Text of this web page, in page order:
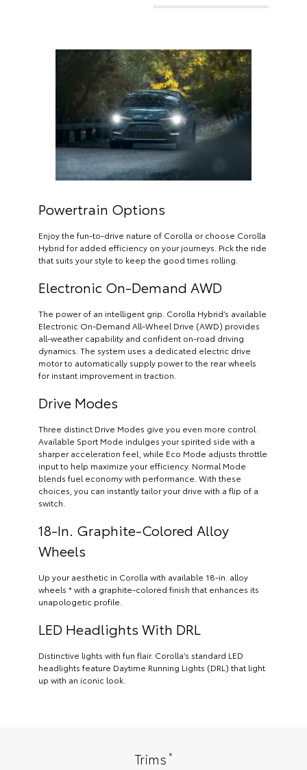
Powertrain Options
Enjoy the fun-to-drive nature of Corolla or choose Corolla
Hybrid for added efficiency on your journeys. Pick the ride
that suits your style to keep the good times rolling.
Electronic On-Demand AWD
The power of an intelligent grip. Corolla Hybrid’s available
Electronic On-Demand All-Wheel Drive (AWD) provides
all-weather capability and confident on-road driving
dynamics. The system uses a dedicated electric drive
motor to automatically supply power to the rear wheels
for instant improvement in traction.
Drive Modes
Three distinct Drive Modes give you even more control.
Available Sport Mode indulges your spirited side with a
sharper acceleration feel, while Eco Mode adjusts throttle
input to help maximize your efficiency. Normal Mode
blends fuel economy with performance. With these
choices, you can instantly tailor your drive with a flip of a
switch.
18-In. Graphite-Colored Alloy
Wheels
Up your aesthetic in Corolla with available 18-in. alloy
wheels * with a graphite-colored finish that enhances its
unapologetic profile.
LED Headlights With DRL
Distinctive lights with fun flair. Corolla’s standard LED
headlights feature Daytime Running Lights (DRL) that light
up with an iconic look.
Trims*